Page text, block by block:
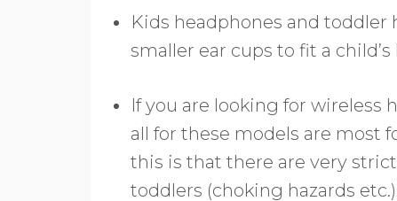
Kids headphones and toddler
smaller ear cups to fit a
If you are looking for wireless
all for these models are most
this is that there are very
toddlers (choking hazards